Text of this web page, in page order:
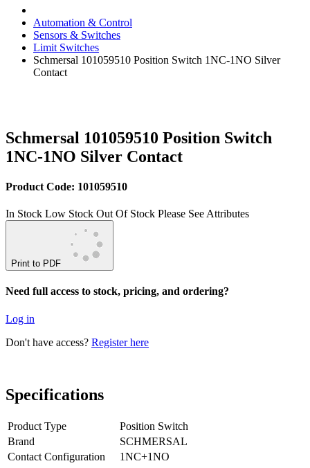
Automation & Control
Sensors & Switches
Limit Switches
Schmersal 101059510 Position Switch 1NC-1NO Silver
Contact
Schmersal 101059510 Position Switch
1NC-1NO Silver Contact
Product Code: 101059510
In Stock Low Stock Out Of Stock Please See Attributes
Print to PDF
Need full access to stock, pricing, and ordering?
Log in
Don't have access? Register here
Specifications
Product Type
Position Switch
Brand
SCHMERSAL
Contact Configuration
1NC+1NO